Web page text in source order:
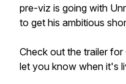
pre-viz is going with
to get his ambitious
Check out the trailer
let you know when it's